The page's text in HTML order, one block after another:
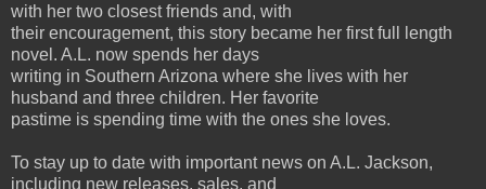
with her two closest friends and, with
their encouragement, this story became her first full length
novel. A.L. now spends her days
writing in Southern Arizona where she lives with her
husband and three children. Her favorite
pastime is spending time with the ones she loves.
To stay up to date with important news on A.L. Jackson,
including new releases, sales, and